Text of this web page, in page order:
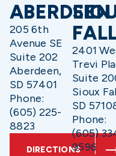
ABERDEEN
205 6th
Avenue SE
Suite 202
Aberdeen,
SD 57401
Phone:
(605) 225-
8823
DIRECTIONS
2401
Trevi
Suite
Sioux
SD
Phone:
(605)
9596